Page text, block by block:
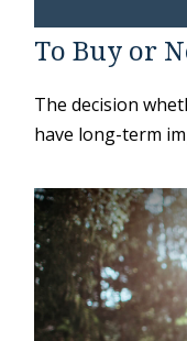
To Buy or
The decision
have long-term